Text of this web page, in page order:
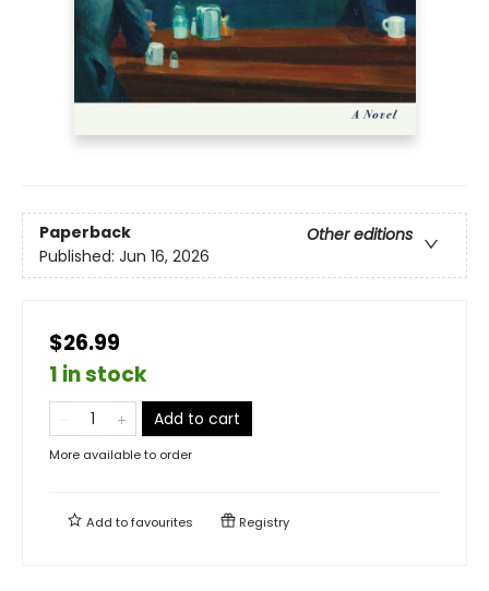
Paperback
Other editions
Published: Jun 16, 2026
$26.99
1 in stock
Add to cart
More available to order
Add tofavourites Registry